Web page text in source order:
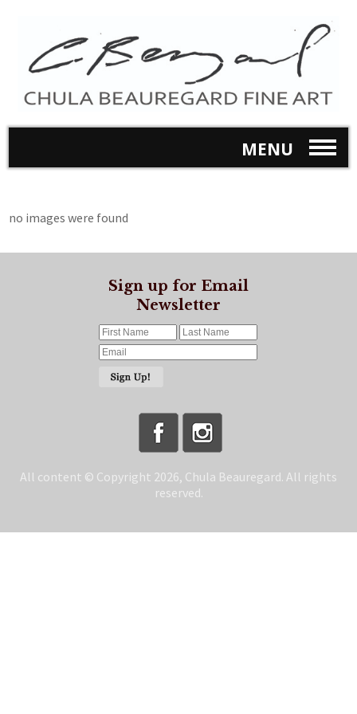
MENU
no images were found
Sign up for Email
Newsletter
All content © Copyright 2026, Chula Beauregard. All rights
reserved.